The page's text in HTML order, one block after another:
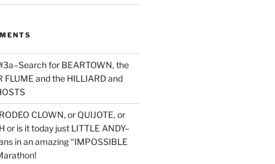
for BEARTOWN, the
FLUME and the HILLIARD and
CLOWN, or QUIJOTE, or
or is it today just LITTLE ANDY–
in an amazing “IMPOSSIBLE